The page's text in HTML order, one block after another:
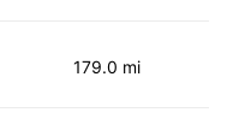
179.0 mi